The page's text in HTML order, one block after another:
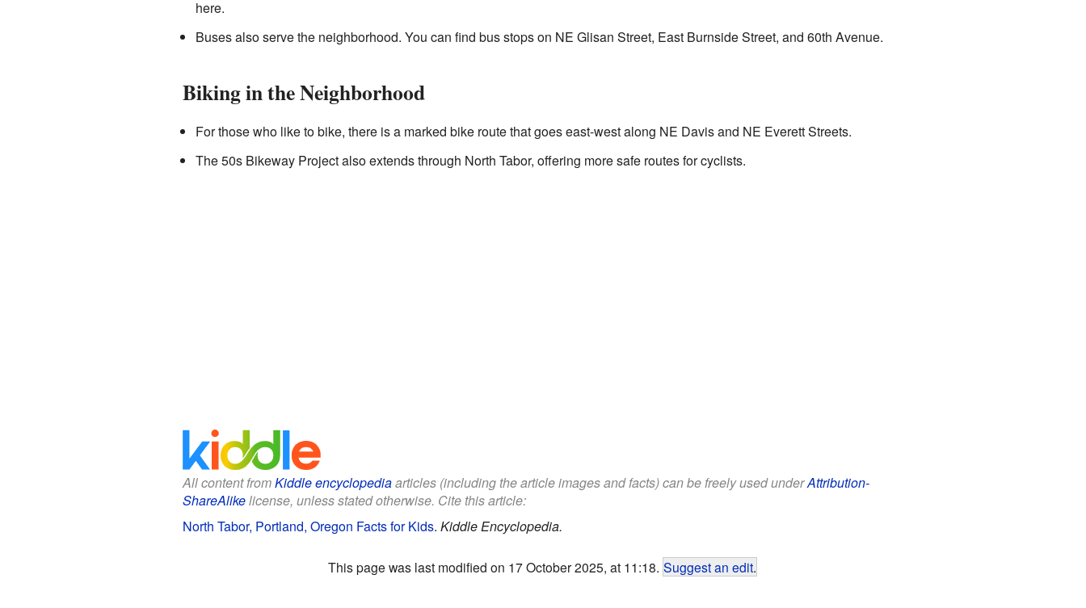
here.
Buses also serve the neighborhood. You can find bus stops on NE Glisan Street, East Burnside Street, and 60th Avenue.
Biking in the Neighborhood
For those who like to bike, there is a marked bike route that goes east-west along NE Davis and NE Everett Streets.
The 50s Bikeway Project also extends through North Tabor, offering more safe routes for cyclists.
All content fromKiddle encyclopediaarticles (including the article images and facts) can be freely used underAttribution-
ShareAlikelicense, unless stated otherwise. Cite this article:
North Tabor, Portland, Oregon Facts for Kids. Kiddle Encyclopedia.
This page was last modified on 17 October 2025, at 11:18. Suggest an edit.